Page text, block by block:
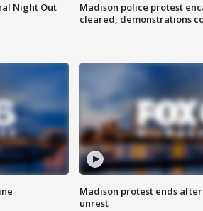
Night Out
Madison police protest
cleared, demonstrations
Madison protest ends
unrest